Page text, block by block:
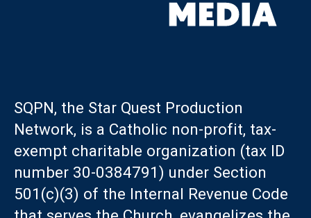
SQPN, the Star Quest Production
Network, is a Catholic non-profit, tax-
exempt charitable organization (tax ID
number 30-0384791) under Section
501(c)(3) of the Internal Revenue Code